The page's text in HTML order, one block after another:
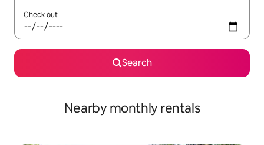
Check out
Search
Nearby monthly rentals